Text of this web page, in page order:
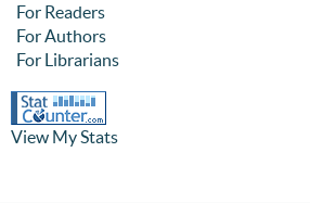
For Readers
For Authors
For Librarians
View My Stats